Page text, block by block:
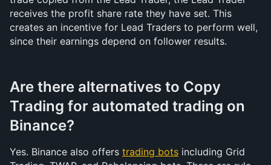
receives the profit share rate they have set. This
creates an incentive for Lead Traders to perform well,
since their earnings depend on follower results.
Are there alternatives to Copy
Trading for automated trading on
Binance?
Yes. Binance also offers trading bots including Grid